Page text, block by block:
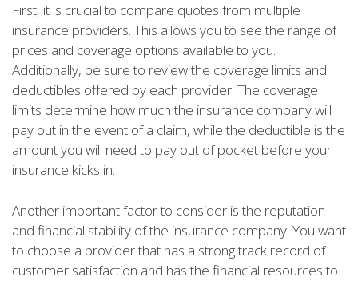
First, it is crucial to compare quotes from multiple
insurance providers. This allows you to see the range of
prices and coverage options available to you.
Additionally, be sure to review the coverage limits and
deductibles offered by each provider. The coverage
limits determine how much the insurance company will
pay out in the event of a claim, while the deductible is the
amount you will need to pay out of pocket before your
insurance kicks in.
Another important factor to consider is the reputation
and financial stability of the insurance company. You want
to choose a provider that has a strong track record of
customer satisfaction and has the financial resources to